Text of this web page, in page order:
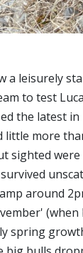
a leisurely
to test
the latest in
little more
sighted
around
(when
spring